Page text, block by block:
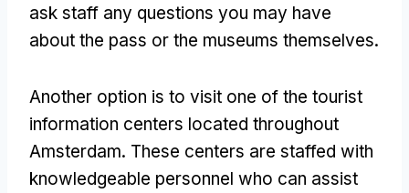
ask staff any questions you may have
about the pass or the museums themselves.
Another option is to visit one of the tourist
information centers located throughout
Amsterdam. These centers are staffed with
knowledgeable personnel who can assist